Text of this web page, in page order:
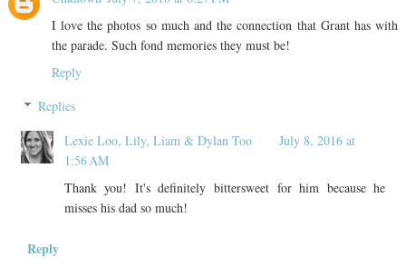
I love the photos so much and the connection that Grant has with
the parade. Such fond memories they must be!
Reply
Replies
Lexie Loo, Lily, Liam & Dylan Too
July 8, 2016 at
1:56 AM
Thank you! It's definitely bittersweet for him because he
misses his dad so much!
Reply